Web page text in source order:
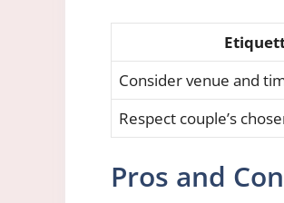
Consider venue and
Respect couple’s
Pros and